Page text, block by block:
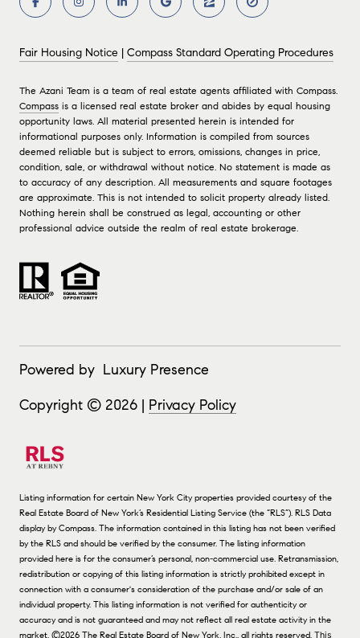
Fair Housing Notice | Compass Standard Operating Procedures
The Azani Team is a team of real estate agents affiliated with Compass.
Compass is a licensed real estate broker and abides by equal housing
opportunity laws. All material presented herein is intended for
informational purposes only. Information is compiled from sources
deemed reliable but is subject to errors, omissions, changes in price,
condition, sale, or withdrawal without notice. No statement is made as
to accuracy of any description. All measurements and square footages
are approximate. This is not intended to solicit property already listed.
Nothing herein shall be construed as legal, accounting or other
professional advice outside the realm of real estate brokerage.
Powered by Luxury Presence
Copyright © 2026 | Privacy Policy
Listing information for certain New York City properties provided courtesy of the
Real Estate Board of New York’s Residential Listing Service (the “RLS”). RLS Data
display by Compass. The information contained in this listing has not been verified
by the RLS and should be verified by the consumer. The listing information
provided here is for the consumer’s personal, non-commercial use. Retransmission,
redistribution or copying of this listing information is strictly prohibited except in
connection with a consumer's consideration of the purchase and/or sale of an
individual property. This listing information is not verified for authenticity or
accuracy and is not guaranteed and may not reflect all real estate activity in the
market. ©2026 The Real Estate Board of New York, Inc., all rights reserved. This